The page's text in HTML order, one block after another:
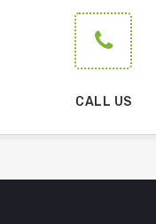
CALL US